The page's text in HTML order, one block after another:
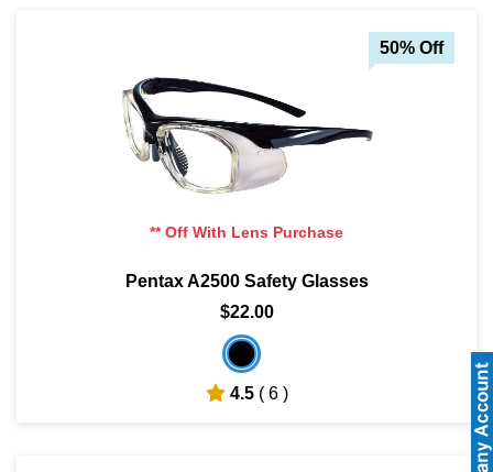
50% Off
** Off With Lens Purchase
Pentax A2500 Safety Glasses
$22.00
4.5 ( 6 )